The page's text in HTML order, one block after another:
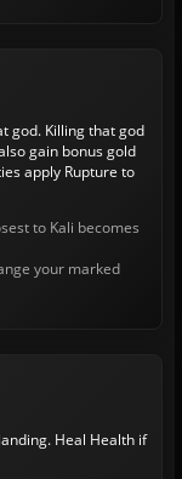
god. Killing that god
gain bonus gold
apply Rupture to
to Kali becomes
your marked
Heal Health if